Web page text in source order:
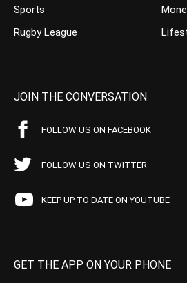
Sports
Rugby League
JOIN THE CONVERSATION
FOLLOW US ON FACEBOOK
FOLLOW US ON TWITTER
KEEP UP TO DATE ON YOUTUBE
GET THE APP ON YOUR PHONE